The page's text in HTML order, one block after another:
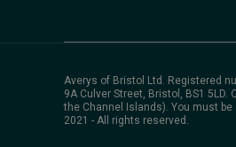
Averys of Bristol Ltd. Registered
9A Culver Street, Bristol, BS1
the Channel Islands). You must
2021 - All rights reserved.